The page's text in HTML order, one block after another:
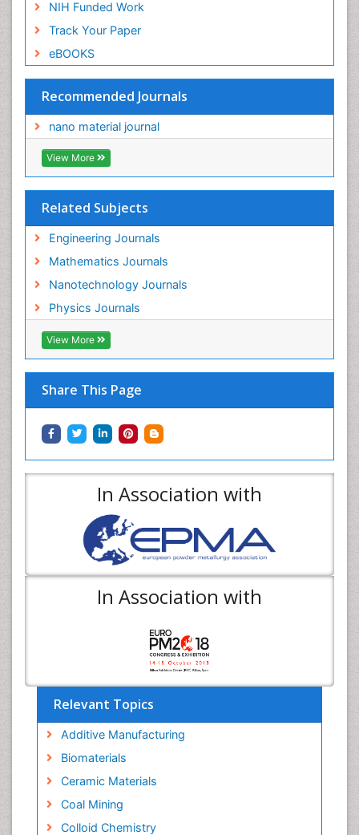
NIH Funded Work
Track Your Paper
eBOOKS
Recommended Journals
nano material journal
View More
Related Subjects
Engineering Journals
Mathematics Journals
Nanotechnology Journals
Physics Journals
View More
Share This Page
In Association with
In Association with
Relevant Topics
Additive Manufacturing
Biomaterials
Ceramic Materials
Coal Mining
Colloid Chemistry